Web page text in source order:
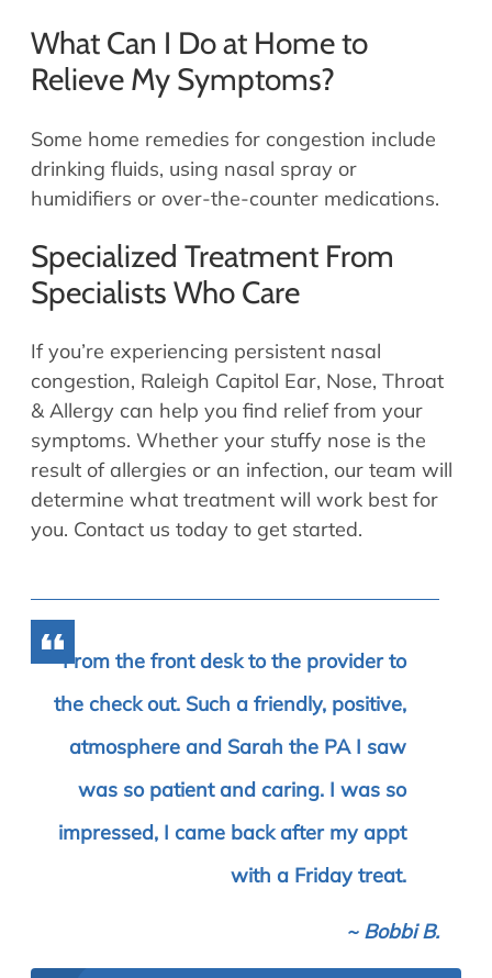
What Can I Do at Home to
Relieve My Symptoms?
Some home remedies for congestion include
drinking fluids, using nasal spray or
humidifiers or over-the-counter medications.
Specialized Treatment From
Specialists Who Care
If you’re experiencing persistent nasal
congestion, Raleigh Capitol Ear, Nose, Throat
& Allergy can help you find relief from your
symptoms. Whether your stuffy nose is the
result of allergies or an infection, our team will
determine what treatment will work best for
you. Contact us today to get started.
From the front desk to the provider to
the check out. Such a friendly, positive,
atmosphere and Sarah the PA I saw
was so patient and caring. I was so
impressed, I came back after my appt
with a Friday treat.
~Bobbi B.